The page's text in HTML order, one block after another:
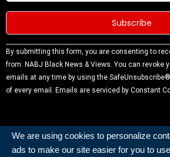
We are using cookies to personalize
ads to make our site easier for you to
Constant
Contact
Use.
Please
blank.
By submitting this form, you are consenting to
from: NABJ Black News & Views. You can revoke
emails at any time by using the
of every email. Emails are serviced by Constant
ALL RIGHTS RESERVED | NABJ NEWS